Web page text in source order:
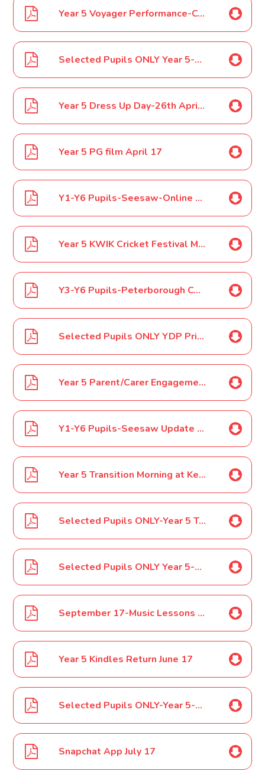
Year 5 Voyager Performance-Costumes March 17
Selected Pupils ONLY Year 5-6 SOKE Football Tournament March 17
Year 5 Dress Up Day-26th April 2017
Year 5 PG film April 17
Y1-Y6 Pupils-Seesaw-Online Pupil Digital Portfolio Tool May 17
Year 5 KWIK Cricket Festival May 17
Y3-Y6 Pupils-Peterborough Country Dancing Festival May 17
Selected Pupils ONLY YDP Primary Schools Football Cup Tournament May 17
Year 5 Parent/Carer Engagement Event May 17
Y1-Y6 Pupils-Seesaw Update May 17
Year 5 Transition Morning at Ken Stimpson Community School-Walk June 17
Selected Pupils ONLY-Year 5 Transition Morning at Ken Stimpson Community School-Taxi June 17
Selected Pupils ONLY Year 5-6 Football Anton Cup Tournament June 17
September 17-Music Lessons June 17
Year 5 Kindles Return June 17
Selected Pupils ONLY-Year 5-6 Peterborough Schools Football Finals July 17
Snapchat App July 17